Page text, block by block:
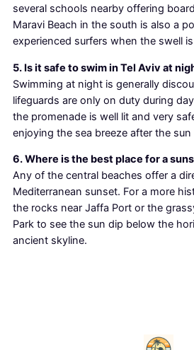
several schools nearby offering
Maravi Beach in the south is also a
experienced surfers when the swell
5. Is it safe to swim in Tel Aviv at
Swimming at night is generally
lifeguards are only on duty during
the promenade is well lit and very
enjoying the sea breeze after the
6. Where is the best place for a
Any of the central beaches offer a
Mediterranean sunset. For a more
the rocks near Jaffa Port or the
Park to see the sun dip below the
ancient skyline.